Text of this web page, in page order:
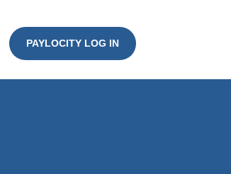
PAYLOCITY LOG IN